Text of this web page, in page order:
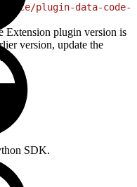
plugin-data-code-
Extension plugin version is
version, update the
SDK.